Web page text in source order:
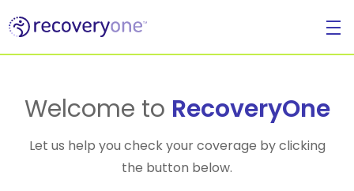
For Individuals
Welcome to RecoveryOne
Let us help you check your coverage by clicking
the button below.